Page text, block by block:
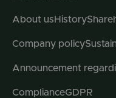
About usHistory
Company policy
Announcement
ComplianceGDPR